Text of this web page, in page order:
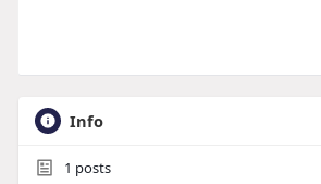
Info
1 posts